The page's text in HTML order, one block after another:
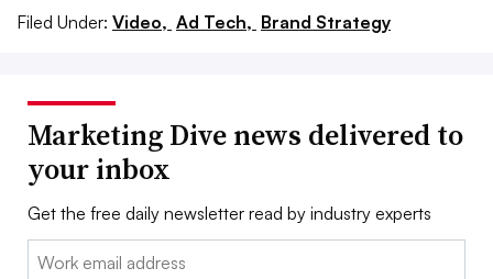
Filed Under: Video, Ad Tech, Brand Strategy
Marketing Dive news delivered to
your inbox
Get the free daily newsletter read by industry experts
Email: